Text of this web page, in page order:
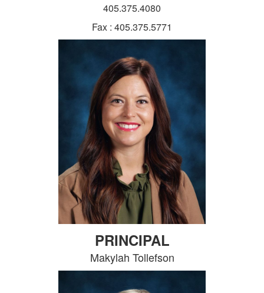
405.375.4080
Fax : 405.375.5771
PRINCIPAL
Makylah Tollefson